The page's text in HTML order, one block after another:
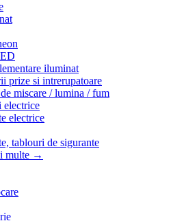
iluminat
prize si intrerupatoare
miscare / lumina / fum
electrice
electrice
tablouri de sigurante
multe →